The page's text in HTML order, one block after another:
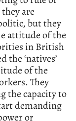
are
but they
attitude of the
in British
the ‘natives’
of the
They
the capacity to
demanding
or